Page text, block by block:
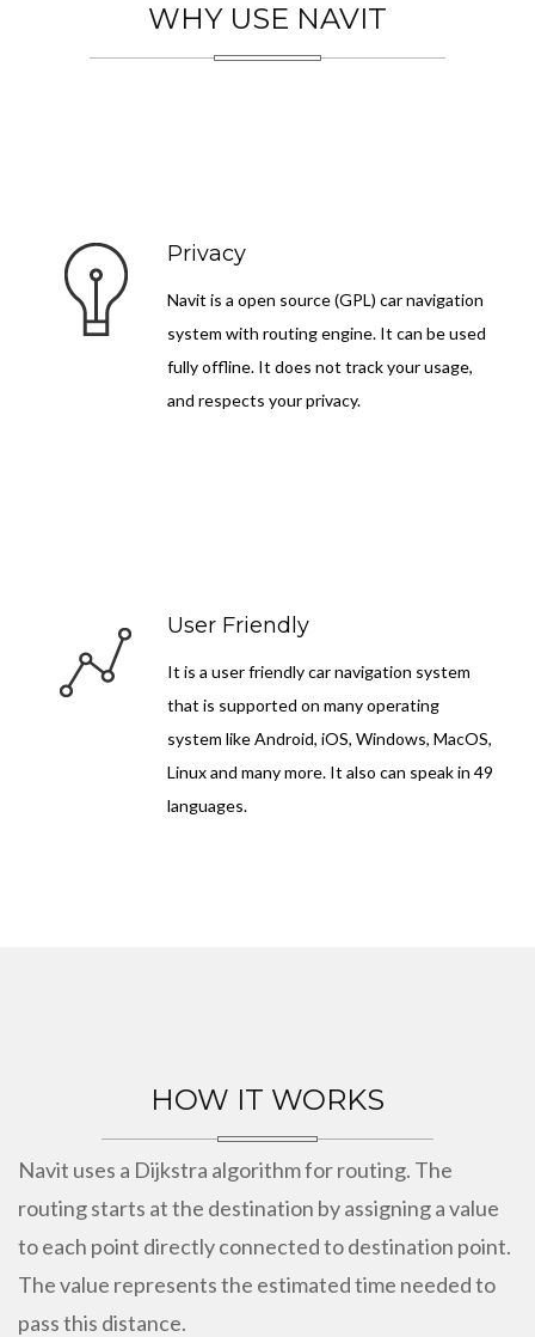
WHY USE NAVIT
Privacy
Navit is a open source (GPL) car navigation
system with routing engine. It can be used
fully offline. It does not track your usage,
and respects your privacy.
User Friendly
It is a user friendly car navigation system
that is supported on many operating
system like Android, iOS, Windows, MacOS,
Linux and many more. It also can speak in 49
languages.
HOW IT WORKS
Navit uses a Dijkstra algorithm for routing. The
routing starts at the destination by assigning a value
to each point directly connected to destination point.
The value represents the estimated time needed to
pass this distance.